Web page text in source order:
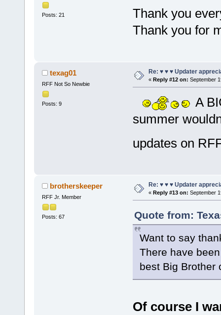
Posts: 21
Thank you
Thank you for
texag01
RFF Not So Newbie
Posts: 9
Re: ♥ ♥ ♥ Updater
« Reply #12 on: September
A
summer
updates on
brotherskeeper
RFF Jr. Member
Posts: 67
Re: ♥ ♥ ♥ Updater
« Reply #13 on: September
Quote from:
Want to say
There have
best Big Brother
Of course I